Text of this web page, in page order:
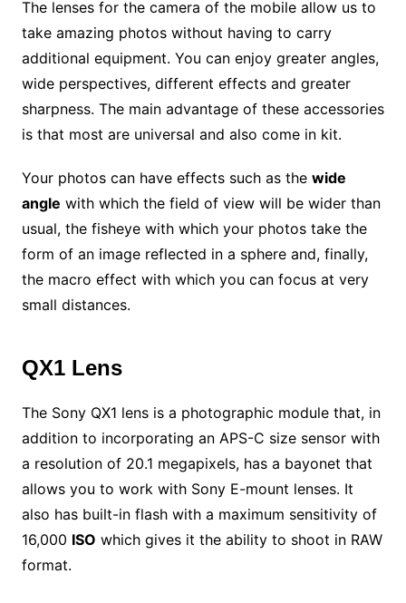
The lenses for the camera of the mobile allow us to
take amazing photos without having to carry
additional equipment. You can enjoy greater angles,
wide perspectives, different effects and greater
sharpness. The main advantage of these accessories
is that most are universal and also come in kit.
Your photos can have effects such as the wide
angle with which the field of view will be wider than
usual, the fisheye with which your photos take the
form of an image reflected in a sphere and, finally,
the macro effect with which you can focus at very
small distances.
QX1 Lens
The Sony QX1 lens is a photographic module that, in
addition to incorporating an APS-C size sensor with
a resolution of 20.1 megapixels, has a bayonet that
allows you to work with Sony E-mount lenses. It
also has built-in flash with a maximum sensitivity of
16,000 ISO which gives it the ability to shoot in RAW
format.